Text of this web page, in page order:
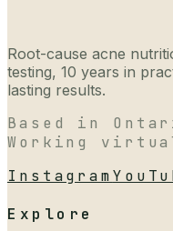
Root-cause acne
testing, 10 years in
lasting results.
Based in
Working
Instagram
Explore